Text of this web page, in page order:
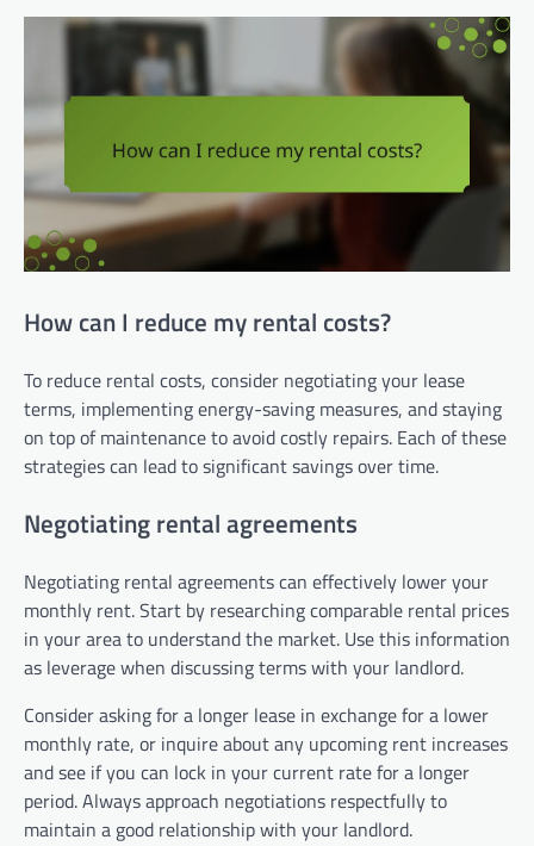
How can I reduce my rental costs?
To reduce rental costs, consider negotiating your lease
terms, implementing energy-saving measures, and staying
on top of maintenance to avoid costly repairs. Each of these
strategies can lead to significant savings over time.
Negotiating rental agreements
Negotiating rental agreements can effectively lower your
monthly rent. Start by researching comparable rental prices
in your area to understand the market. Use this information
as leverage when discussing terms with your landlord.
Consider asking for a longer lease in exchange for a lower
monthly rate, or inquire about any upcoming rent increases
and see if you can lock in your current rate for a longer
period. Always approach negotiations respectfully to
maintain a good relationship with your landlord.